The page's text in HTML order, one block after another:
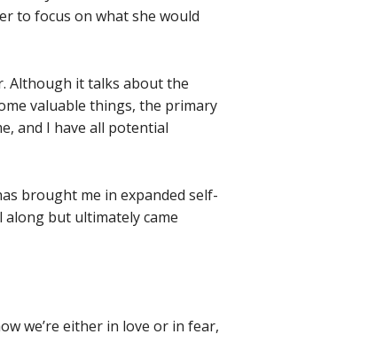
to focus on what she would
Although it talks about the
valuable things, the primary
and I have all potential
brought me in expanded self-
along but ultimately came
we’re either in love or in fear,